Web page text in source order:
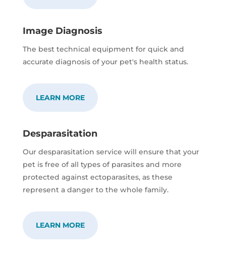
Image Diagnosis
The best technical equipment for quick and
accurate diagnosis of your pet's health status.
LEARN MORE
Desparasitation
Our desparasitation service will ensure that your
pet is free of all types of parasites and more
protected against ectoparasites, as these
represent a danger to the whole family.
LEARN MORE